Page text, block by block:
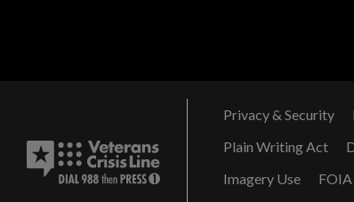
Privacy & Security
Plain Writing Act
Imagery Use
FOIA